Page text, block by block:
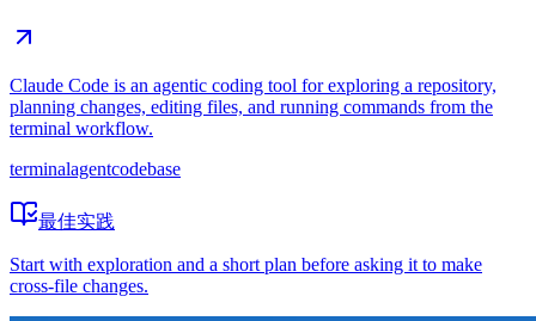
Claude Code is an agentic coding tool for exploring a repository,
planning changes, editing files, and running commands from the
terminal workflow.
terminalagentcodebase
最佳实践
Start with exploration and a short plan before asking it to make
cross-file changes.